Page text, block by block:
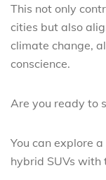
This not only
cities but also
climate change,
conscience.
Are you ready to
You can explore
hybrid SUVs with